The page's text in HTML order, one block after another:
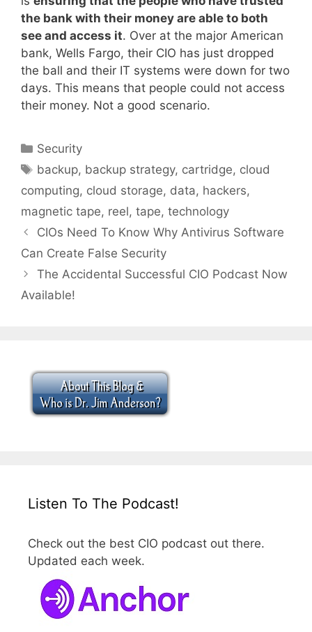
the bank with their money are able to both
see and access it. Over at the major American
bank, Wells Fargo, their CIO has just dropped
the ball and their IT systems were down for two
days. This means that people could not access
their money. Not a good scenario.
Categories
Security
Tags
backup, backup strategy, cartridge, cloud
computing, cloud storage, data, hackers,
magnetic tape, reel, tape, technology
CIOs Need To Know Why Antivirus Software
Can Create False Security
The Accidental Successful CIO Podcast Now
Available!
Listen To The Podcast!
Check out the best CIO podcast out there.
Updated each week.